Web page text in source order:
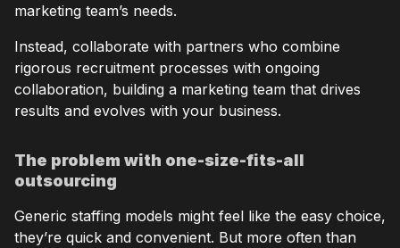
marketing team’s needs.
Instead, collaborate with partners who combine
rigorous recruitment processes with ongoing
collaboration, building a marketing team that drives
results and evolves with your business.
The problem with one-size-fits-all
outsourcing
Generic staffing models might feel like the easy choice,
they’re quick and convenient. But more often than